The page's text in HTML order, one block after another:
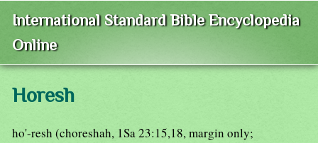
International Standard Bible Encyclopedia
Online
Horesh
ho'-resh (choreshah, 1Sa 23:15,18, margin only;